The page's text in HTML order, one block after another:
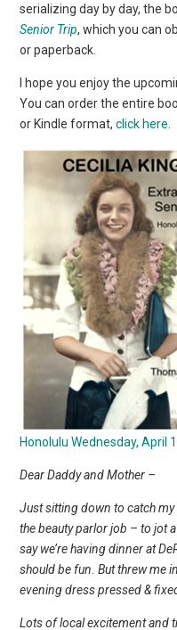
serializing day by day, the
Senior Trip, which you can
or paperback.
I hope you enjoy the
You can order the entire
or Kindle format,click here
Honolulu Wednesday, April
Dear Daddy and Mother –
Just sitting down to catch my
the beauty parlor job – to jot
say we’re having dinner at
should be fun. But threw me
evening dress pressed &
Lots of local excitement and